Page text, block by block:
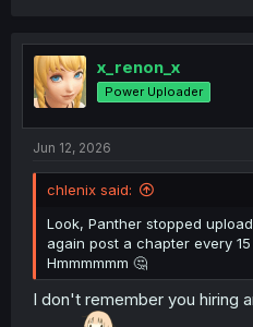
x_renon_x
Power Uploader
Jun 12, 2026
chlenix said:
Look, Panther stopped
again post a chapter every
Hmmmmmm 🤔
I don't remember you hiring